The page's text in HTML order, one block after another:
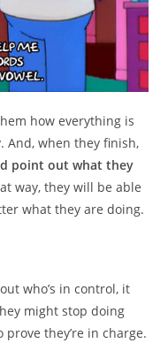
how everything is
And, when they finish,
point out what they
way, they will be able
what they are doing.
who’s in control, it
might stop doing
they’re in charge.